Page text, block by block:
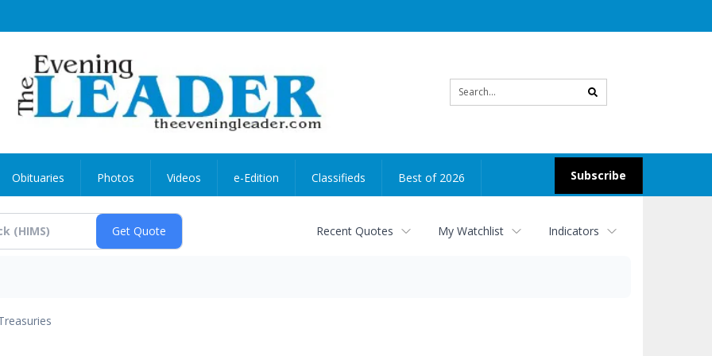
search
Subscribe
Obituaries Photos Videos e-Edition Classifieds Best of 2026
Recent Quotes My Watchlist Indicators